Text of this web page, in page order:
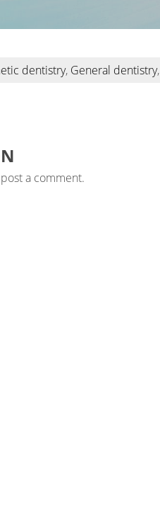
dentistry, General dentistry,
a comment.